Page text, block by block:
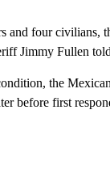
and four civilians,
Jimmy Fullen told
the
before first